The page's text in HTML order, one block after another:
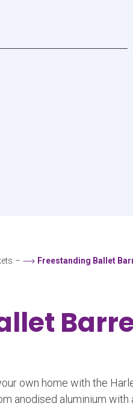
– Freestanding Ballet
own home with the
anodised aluminium